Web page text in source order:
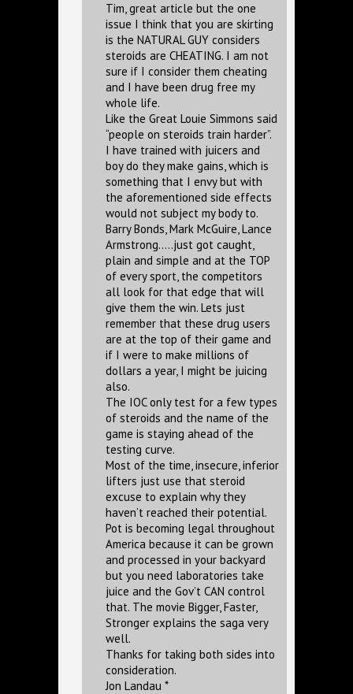
Tim, great article but the one
issue I think that you are skirting
is the NATURAL GUY considers
steroids are CHEATING. I am not
sure if I consider them cheating
and I have been drug free my
whole life.
Like the Great Louie Simmons said
“people on steroids train harder”.
I have trained with juicers and
boy do they make gains, which is
something that I envy but with
the aforementioned side effects
would not subject my body to.
Barry Bonds, Mark McGuire, Lance
Armstrong…..just got caught,
plain and simple and at the TOP
of every sport, the competitors
all look for that edge that will
give them the win. Lets just
remember that these drug users
are at the top of their game and
if I were to make millions of
dollars a year, I might be juicing
also.
The IOC only test for a few types
of steroids and the name of the
game is staying ahead of the
testing curve.
Most of the time, insecure, inferior
lifters just use that steroid
excuse to explain why they
haven’t reached their potential.
Pot is becoming legal throughout
America because it can be grown
and processed in your backyard
but you need laboratories take
juice and the Gov’t CAN control
that. The movie Bigger, Faster,
Stronger explains the saga very
well.
Thanks for taking both sides into
consideration.
Jon Landau *